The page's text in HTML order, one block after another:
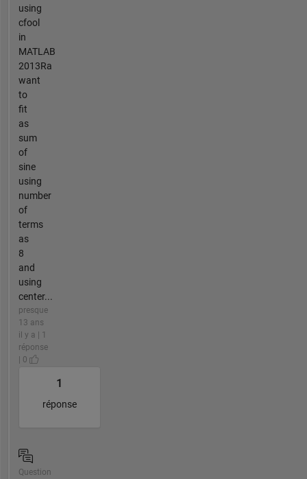
using
cfool
in
MATLAB
2013Ra
want
to
fit
as
sum
of
sine
using
number
of
terms
as
8
and
using
center...
presque
13 ans
il y a | 1
réponse
| 0
1
réponse
Question